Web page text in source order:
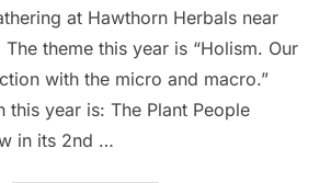
at Hawthorn Herbals near
theme this year is “Holism. Our
with the micro and macro.”
this year is: The Plant People
in its 2nd …